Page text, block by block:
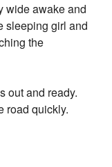
wide awake and
sleeping girl and
the
out and ready.
road quickly.